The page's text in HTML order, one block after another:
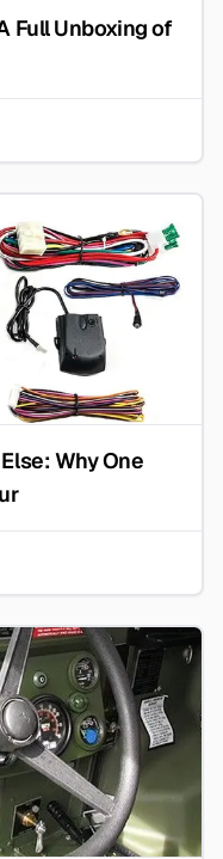
Full Unboxing of
Why One